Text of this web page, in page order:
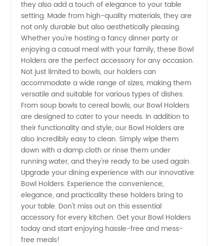
they also add a touch of elegance to your table
setting. Made from high-quality materials, they are
not only durable but also aesthetically pleasing.
Whether you're hosting a fancy dinner party or
enjoying a casual meal with your family, these Bowl
Holders are the perfect accessory for any occasion.
Not just limited to bowls, our holders can
accommodate a wide range of sizes, making them
versatile and suitable for various types of dishes.
From soup bowls to cereal bowls, our Bowl Holders
are designed to cater to your needs. In addition to
their functionality and style, our Bowl Holders are
also incredibly easy to clean. Simply wipe them
down with a damp cloth or rinse them under
running water, and they're ready to be used again.
Upgrade your dining experience with our innovative
Bowl Holders. Experience the convenience,
elegance, and practicality these holders bring to
your table. Don't miss out on this essential
accessory for every kitchen. Get your Bowl Holders
today and start enjoying hassle-free and mess-
free meals!